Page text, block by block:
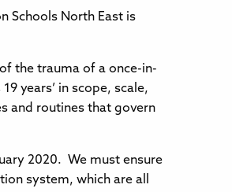
Schools North East is
the trauma of a once-in-
years’ in scope, scale,
and routines that govern
2020. We must ensure
system, which are all